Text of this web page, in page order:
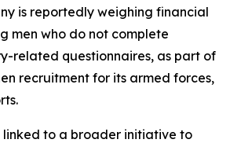
is reportedly weighing financial
men who do not complete
related questionnaires, as part of
recruitment for its armed forces,
linked to a broader initiative to